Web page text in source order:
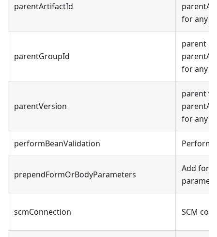
parentArtifactId
for any
parentGroupId
parent
for any
parentVersion
parent
for any
performBeanValidation Perform
prependFormOrBodyParameters
Add
scmConnection SCM